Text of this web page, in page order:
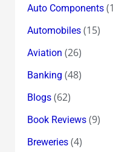
Auto Components
Automobiles(15)
Aviation (26)
Banking (48)
Blogs(62)
Book Reviews(9)
Breweries(4)